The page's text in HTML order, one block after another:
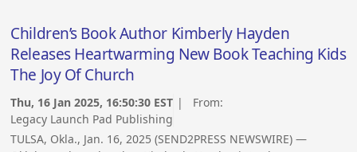
Children’s Book Author Kimberly Hayden
Releases Heartwarming New Book Teaching Kids
The Joy Of Church
Thu, 16 Jan 2025, 16:50:30 EST | From:
Legacy Launch Pad Publishing
TULSA, Okla., Jan. 16, 2025 (SEND2PRESS NEWSWIRE) —